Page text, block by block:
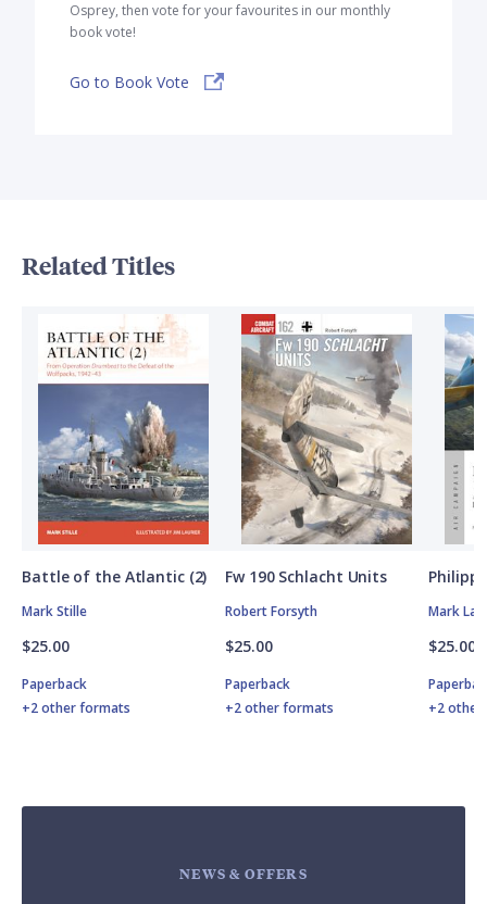
Osprey, then vote for your favourites in our monthly
book vote!
Go to Book Vote
Related Titles
Battle of the Atlantic (2)
Mark Stille
$25.00
Paperback
+2 other formats
Fw 190 Schlacht Units
Robert Forsyth
$25.00
Paperback
+2 other formats
Mark
$25.00
+2
NEWS & OFFERS